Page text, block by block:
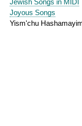
Jewish Songs in MIDI
Joyous Songs
Yism'chu